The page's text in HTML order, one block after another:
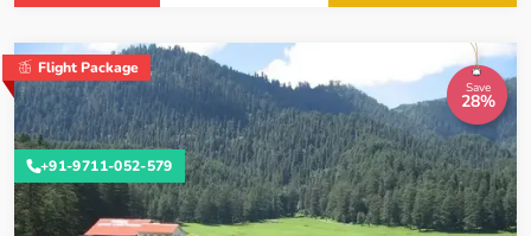
Save
28%
Flight Package
+91-9711-052-579